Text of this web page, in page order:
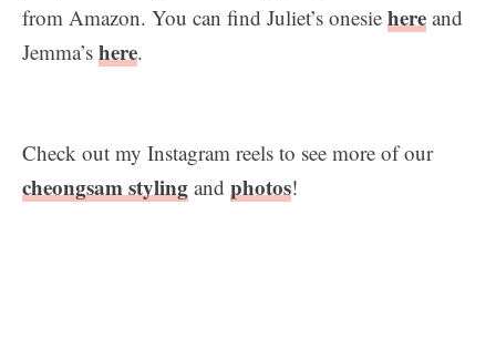
from Amazon. You can find Juliet’s onesie here and
Jemma’s here.
Check out my Instagram reels to see more of our
cheongsam styling and photos!